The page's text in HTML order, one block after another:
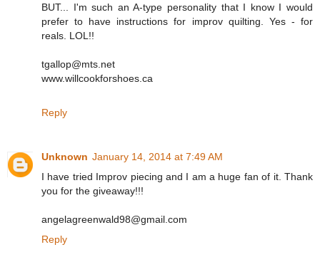
BUT... I'm such an A-type personality that I know I would
prefer to have instructions for improv quilting. Yes - for
reals. LOL!!
tgallop@mts.net
www.willcookforshoes.ca
Reply
Unknown January 14, 2014 at 7:49 AM
I have tried Improv piecing and I am a huge fan of it. Thank
you for the giveaway!!!
angelagreenwald98@gmail.com
Reply